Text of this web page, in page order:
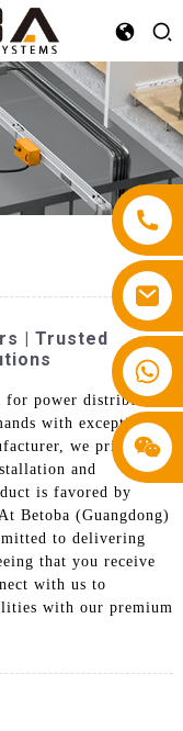
| Trusted
power distribution,
with exceptional
we prioritize
and
is favored by
Betoba (Guangdong)
to delivering
that you receive
with us to
with our premium